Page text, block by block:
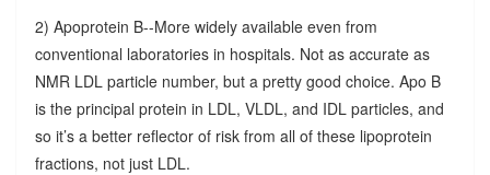
2) Apoprotein B--More widely available even from
conventional laboratories in hospitals. Not as accurate as
NMR LDL particle number, but a pretty good choice. Apo B
is the principal protein in LDL, VLDL, and IDL particles, and
so it’s a better reflector of risk from all of these lipoprotein
fractions, not just LDL.